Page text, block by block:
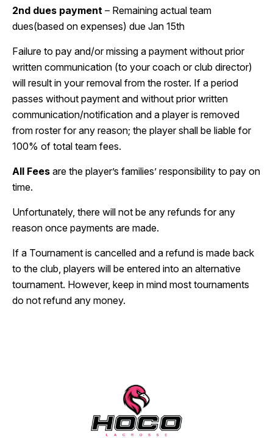
2nd dues payment – Remaining actual team
dues(based on expenses) due Jan 15th
Failure to pay and/or missing a payment without prior
written communication (to your coach or club director)
will result in your removal from the roster. If a period
passes without payment and without prior written
communication/notification and a player is removed
from roster for any reason; the player shall be liable for
100% of total team fees.
All Fees are the player’s families’ responsibility to pay on
time.
Unfortunately, there will not be any refunds for any
reason once payments are made.
If a Tournament is cancelled and a refund is made back
to the club, players will be entered into an alternative
tournament. However, keep in mind most tournaments
do not refund any money.